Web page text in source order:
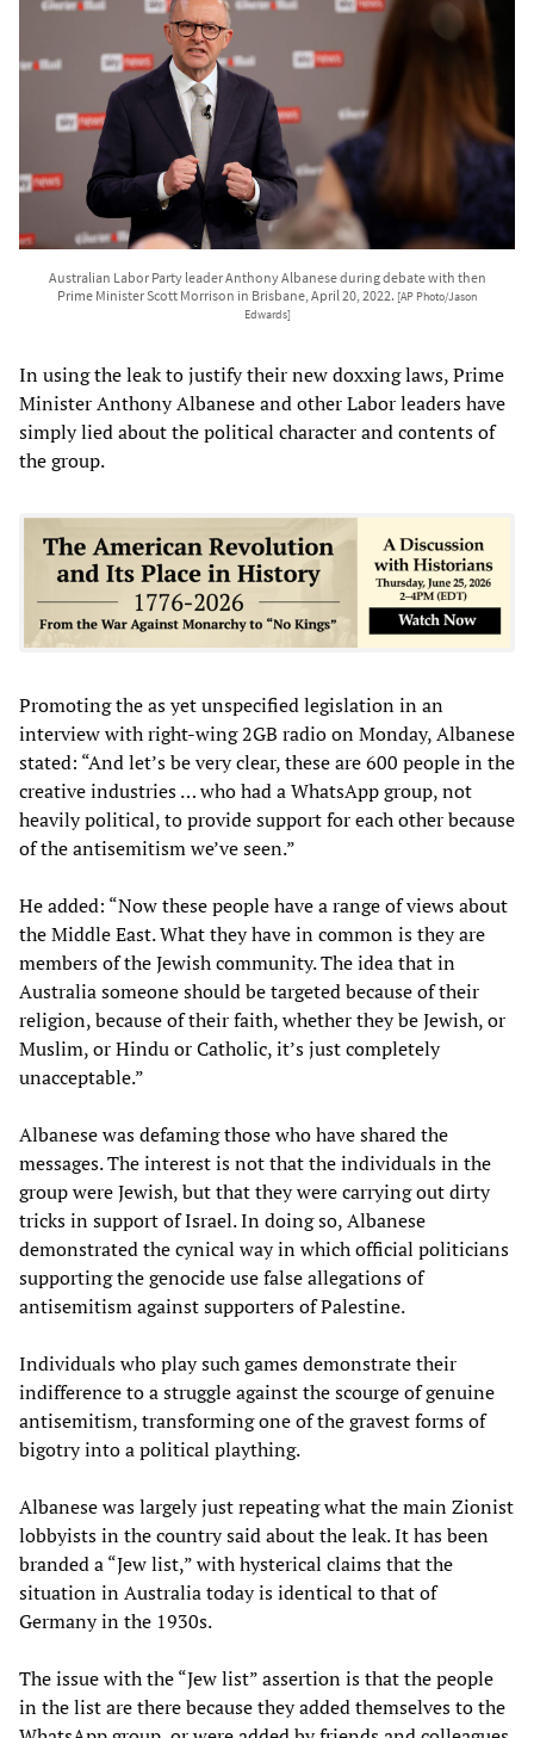
Australian Labor Party leader Anthony Albanese during debate with then
Prime Minister Scott Morrison in Brisbane, April 20, 2022. [AP Photo/Jason
Edwards]
In using the leak to justify their new doxxing laws, Prime
Minister Anthony Albanese and other Labor leaders have
simply lied about the political character and contents of
the group.
Promoting the as yet unspecified legislation in an
interview with right-wing 2GB radio on Monday, Albanese
stated: “And let’s be very clear, these are 600 people in the
creative industries … who had a WhatsApp group, not
heavily political, to provide support for each other because
of the antisemitism we’ve seen.”
He added: “Now these people have a range of views about
the Middle East. What they have in common is they are
members of the Jewish community. The idea that in
Australia someone should be targeted because of their
religion, because of their faith, whether they be Jewish, or
Muslim, or Hindu or Catholic, it’s just completely
unacceptable.”
Albanese was defaming those who have shared the
messages. The interest is not that the individuals in the
group were Jewish, but that they were carrying out dirty
tricks in support of Israel. In doing so, Albanese
demonstrated the cynical way in which official politicians
supporting the genocide use false allegations of
antisemitism against supporters of Palestine.
Individuals who play such games demonstrate their
indifference to a struggle against the scourge of genuine
antisemitism, transforming one of the gravest forms of
bigotry into a political plaything.
Albanese was largely just repeating what the main Zionist
lobbyists in the country said about the leak. It has been
branded a “Jew list,” with hysterical claims that the
situation in Australia today is identical to that of
Germany in the 1930s.
The issue with the “Jew list” assertion is that the people
in the list are there because they added themselves to the